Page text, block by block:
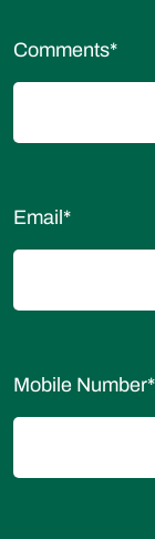
Comments*
Email*
Mobile Number*